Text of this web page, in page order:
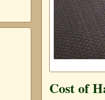
Cost of